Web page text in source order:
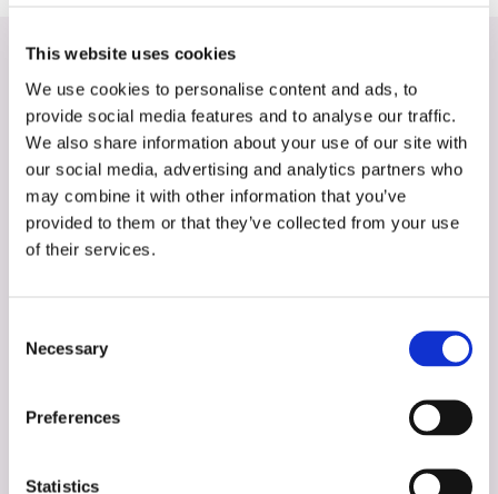
This website uses cookies
We use cookies to personalise content and ads, to
provide social media features and to analyse our traffic.
We also share information about your use of our site with
our social media, advertising and analytics partners who
may combine it with other information that you’ve
provided to them or that they’ve collected from your use
of their services.
Selection
Necessary
Preferences
Statistics
See these activities